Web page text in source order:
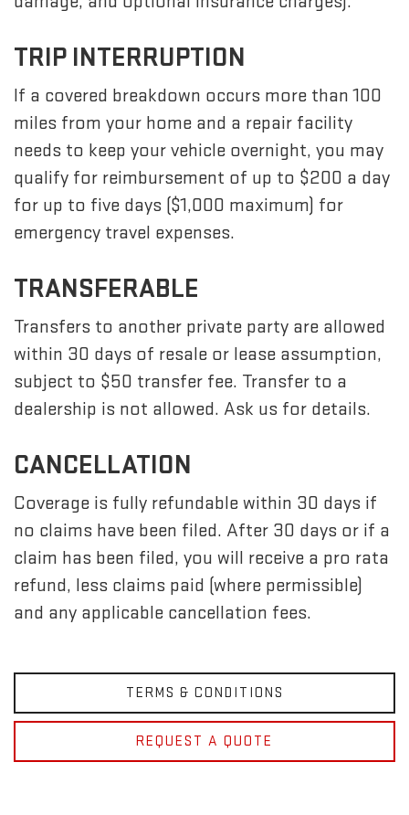
TRIP INTERRUPTION
If a covered breakdown occurs more than 100
miles from your home and a repair facility
needs to keep your vehicle overnight, you may
qualify for reimbursement of up to $200 a day
for up to five days ($1,000 maximum) for
emergency travel expenses.
TRANSFERABLE
Transfers to another private party are allowed
within 30 days of resale or lease assumption,
subject to $50 transfer fee. Transfer to a
dealership is not allowed. Ask us for details.
CANCELLATION
Coverage is fully refundable within 30 days if
no claims have been filed. After 30 days or if a
claim has been filed, you will receive a pro rata
refund, less claims paid (where permissible)
and any applicable cancellation fees.
TERMS & CONDITIONS
REQUEST A QUOTE